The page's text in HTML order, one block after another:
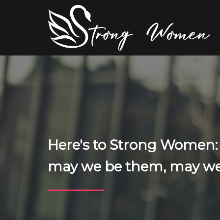
Here's to Strong
may we be them, may